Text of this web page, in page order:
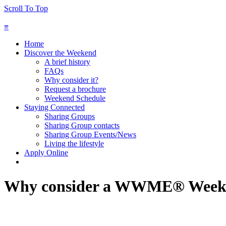
Scroll To Top
≡
Home
Discover the Weekend
A brief history
FAQs
Why consider it?
Request a brochure
Weekend Schedule
Staying Connected
Sharing Groups
Sharing Group contacts
Sharing Group Events/News
Living the lifestyle
Apply Online
Why consider a WWME®